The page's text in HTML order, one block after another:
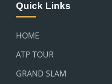
Quick Links
HOME
ATP TOUR
GRAND SLAM